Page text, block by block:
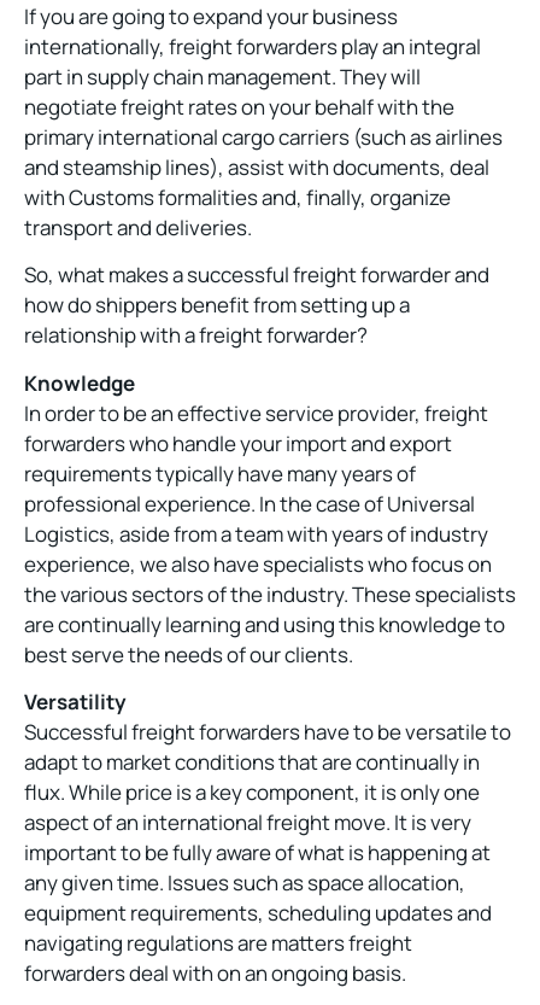
If you are going to expand your business
internationally, freight forwarders play an integral
part in supply chain management. They will
negotiate freight rates on your behalf with the
primary international cargo carriers (such as airlines
and steamship lines), assist with documents, deal
with Customs formalities and, finally, organize
transport and deliveries.
So, what makes a successful freight forwarder and
how do shippers benefit from setting up a
relationship with a freight forwarder?
Knowledge
In order to be an effective service provider, freight
forwarders who handle your import and export
requirements typically have many years of
professional experience. In the case of Universal
Logistics, aside from a team with years of industry
experience, we also have specialists who focus on
the various sectors of the industry. These specialists
are continually learning and using this knowledge to
best serve the needs of our clients.
Versatility
Successful freight forwarders have to be versatile to
adapt to market conditions that are continually in
flux. While price is a key component, it is only one
aspect of an international freight move. It is very
important to be fully aware of what is happening at
any given time. Issues such as space allocation,
equipment requirements, scheduling updates and
navigating regulations are matters freight
forwarders deal with on an ongoing basis.